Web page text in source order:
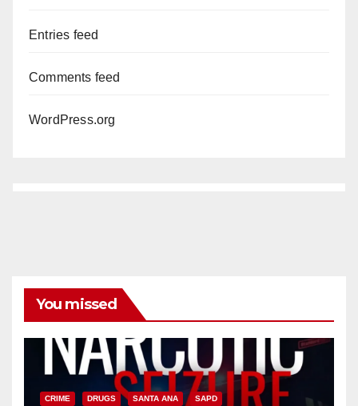
Entries feed
Comments feed
WordPress.org
You missed
CRIME DRUGS SANTA ANA SAPD